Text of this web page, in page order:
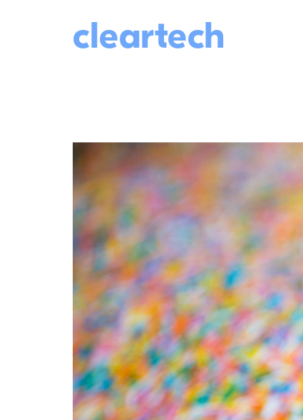
cleartech